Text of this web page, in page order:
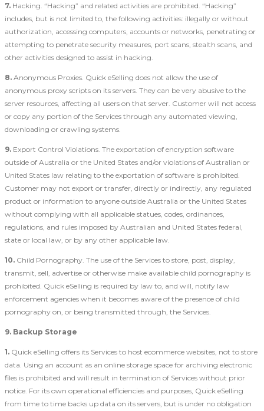
7. Hacking. “Hacking” and related activities are prohibited. “Hacking”
includes, but is not limited to, the following activities: illegally or without
authorization, accessing computers, accounts or networks, penetrating or
attempting to penetrate security measures, port scans, stealth scans, and
other activities designed to assist in hacking.
8. Anonymous Proxies. Quick eSelling does not allow the use of
anonymous proxy scripts on its servers. They can be very abusive to the
server resources, affecting all users on that server. Customer will not access
or copy any portion of the Services through any automated viewing,
downloading or crawling systems.
9. Export Control Violations. The exportation of encryption software
outside of Australia or the United States and/or violations of Australian or
United States law relating to the exportation of software is prohibited.
Customer may not export or transfer, directly or indirectly, any regulated
product or information to anyone outside Australia or the United States
without complying with all applicable statues, codes, ordinances,
regulations, and rules imposed by Australian and United States federal,
state or local law, or by any other applicable law.
10. Child Pornography. The use of the Services to store, post, display,
transmit, sell, advertise or otherwise make available child pornography is
prohibited. Quick eSelling is required by law to, and will, notify law
enforcement agencies when it becomes aware of the presence of child
pornography on, or being transmitted through, the Services.
9. Backup Storage
1. Quick eSelling offers its Services to host ecommerce websites, not to store
data. Using an account as an online storage space for archiving electronic
files is prohibited and will result in termination of Services without prior
notice. For its own operational efficiencies and purposes, Quick eSelling
from time to time backs up data on its servers, but is under no obligation